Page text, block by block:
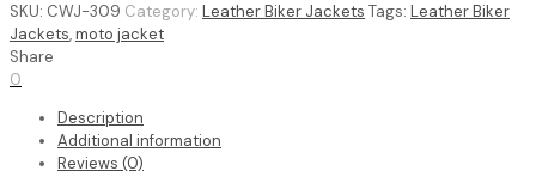
SKU: CWJ-309 Category: Leather Biker Jackets Tags: Leather Biker
Jackets,moto jacket
Share
0
Description
Additional information
Reviews (0)